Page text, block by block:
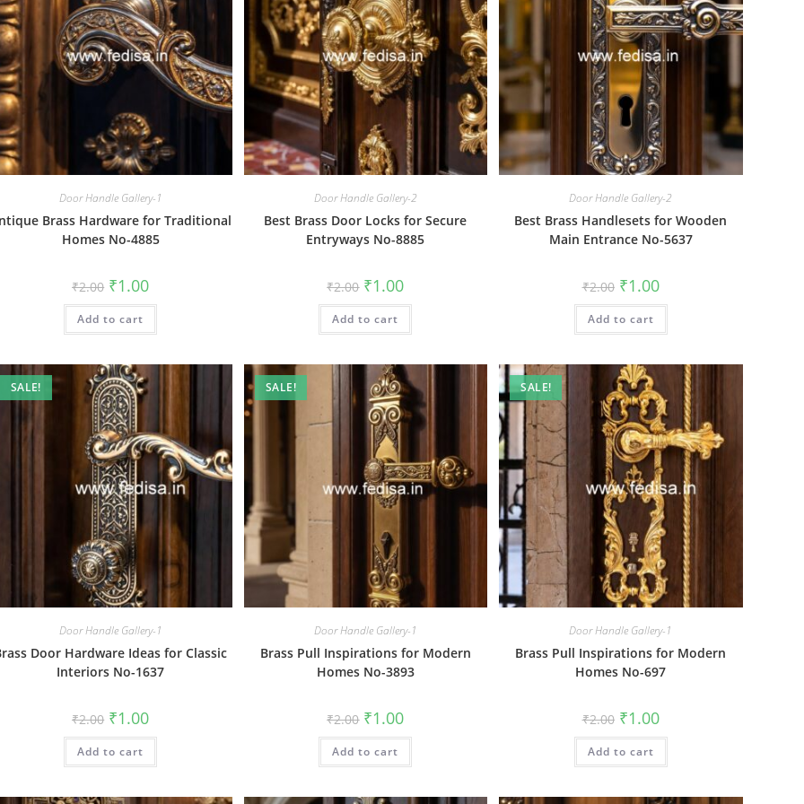
Door Handle Gallery-1
Brass Hardware for Traditional
Homes No-4885
₹2.00 Original
price
was:
₹2.00.
₹1.00Current
is:
Add to cart
Door Handle Gallery-2
Best Brass Door Locks for Secure
Entryways No-8885
₹2.00 Original
price
was:
₹2.00.
₹1.00Current
is:
Add to cart
Door Handle Gallery-2
Best Brass Handlesets for Wooden
Main Entrance No-5637
₹2.00 Original
price
was:
₹2.00.
₹1.00Current
price
is:
Add to cart
SALE!
Door Handle Gallery-1
Door Hardware Ideas for Classic
Interiors No-1637
₹2.00 Original
price
was:
₹2.00.
₹1.00Current
is:
Add to cart
SALE!
Door Handle Gallery-1
Brass Pull Inspirations for Modern
Homes No-3893
₹2.00 Original
price
was:
₹2.00.
₹1.00Current
is:
Add to cart
SALE!
Door Handle Gallery-1
Brass Pull Inspirations for Modern
Homes No-697
₹2.00 Original
price
was:
₹2.00.
₹1.00Current
price
is:
Add to cart